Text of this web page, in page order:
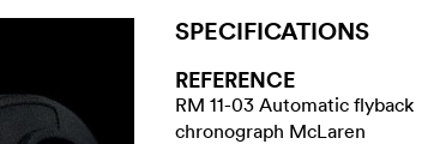
SPECIFICATIONS
REFERENCE
RM 11-03 Automatic flyback
chronograph McLaren